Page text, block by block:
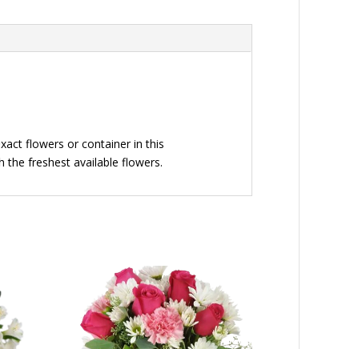
flowers or container in this
the freshest available flowers.